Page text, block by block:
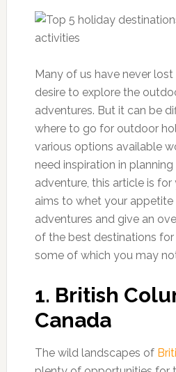
Many of us have never
desire to explore the
adventures. But it can be
where to go for outdoor
various options available
need inspiration in
adventure, this article is for
aims to whet your
adventures and give an
of the best destinations
some of which you may
1. British
Canada
The wild landscapes of